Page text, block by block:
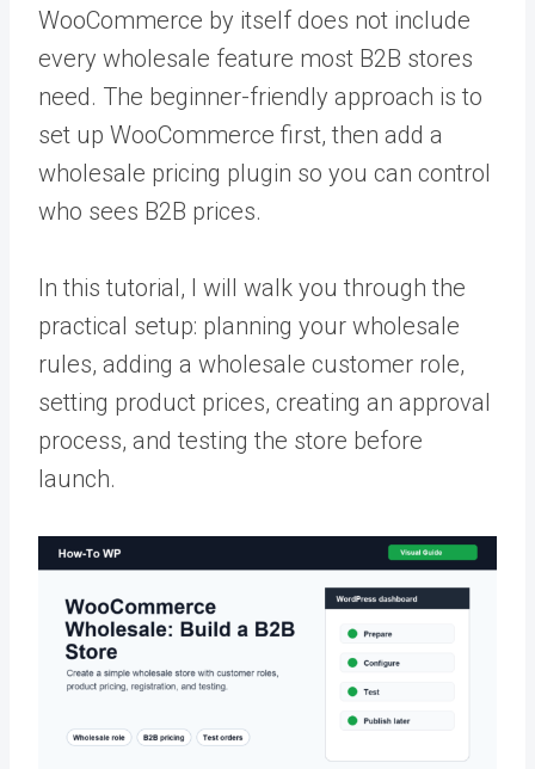
WooCommerce by itself does not include
every wholesale feature most B2B stores
need. The beginner-friendly approach is to
set up WooCommerce first, then add a
wholesale pricing plugin so you can control
who sees B2B prices.
In this tutorial, I will walk you through the
practical setup: planning your wholesale
rules, adding a wholesale customer role,
setting product prices, creating an approval
process, and testing the store before
launch.